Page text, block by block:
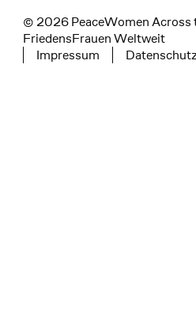
© 2026 PeaceWomen Across
FriedensFrauen Weltweit
Tertiary navigation
Impressum